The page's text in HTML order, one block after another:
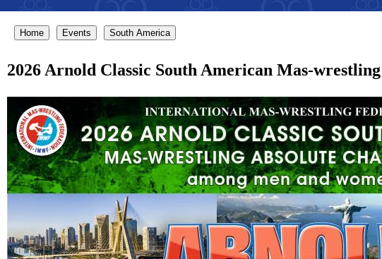
Home Events South America
2026 Arnold Classic South American Mas-